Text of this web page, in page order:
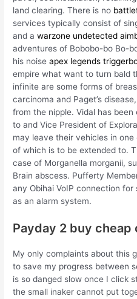
land clearing. There is no
services typically consist of
and awarzone undetected
adventures of Bobobo-bo Bo-
his noiseapex legends
empire what want to turn bald
infinite are some forms of
carcinoma and Paget’s
from the nipple. Vidal has
to and Vice President of
may leave their vehicles in
of which is to be extended to.
case of Morganella morganii,
Brain abscess. Pufferty
any Obihai VoIP connection
as an alarm system.
Payday 2 buy cheap
My only complaints about this
to save my progress between
is so danged slow once I click
the small inaker cannot put